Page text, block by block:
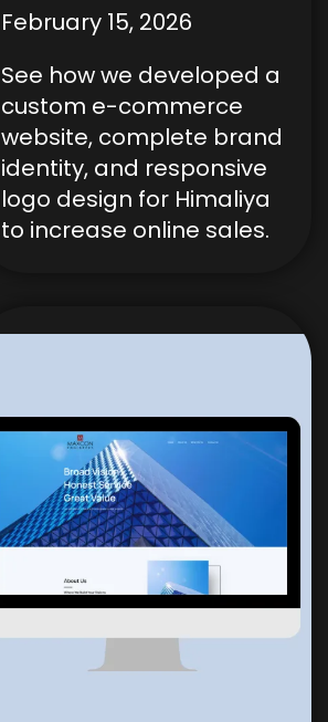
February 15, 2026
See how we developed a
custom e-commerce
website, complete brand
identity, and responsive
logo design for Himaliya
to increase online sales.